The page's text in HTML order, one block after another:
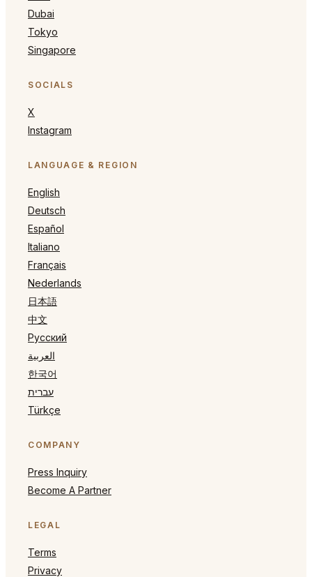
Dubai
Tokyo
Singapore
SOCIALS
X
Instagram
LANGUAGE & REGION
English
Deutsch
Español
Italiano
Français
Nederlands
日本語
中文
Русский
العربية
한국어
עברית
Türkçe
COMPANY
Press Inquiry
Become A Partner
LEGAL
Terms
Privacy